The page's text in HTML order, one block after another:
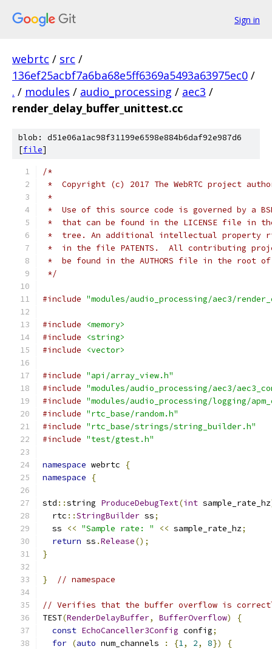
Sign in
webrtc / src /
136ef25acbf7a6ba68e5ff6369a5493a63975ec0 /
. / modules / audio_processing / aec3 /
render_delay_buffer_unittest.cc
blob: d51e06a1ac98f31199e6598e884b6daf92e987d6
[file]
/*
*  Copyright (c) 2017 The WebRTC project
*
*  Use of this source code is governed by a
*  that can be found in the LICENSE file in
*  tree. An additional intellectual property
*  in the file PATENTS.  All contributing
*  be found in the AUTHORS file in the root
*/
#include "modules/audio_processing/aec3/
#include
<memory>
#include
<string>
#include
<vector>
#include "api/array_view.h"
#include "modules/audio_processing/aec3/
#include "modules/audio_processing/logging/
#include "rtc_base/random.h"
#include "rtc_base/strings/string_builder.h"
#include "test/gtest.h"
namespace webrtc
{
namespace
{
std ::string ProduceDebugText(int sample_rate_hz
  rtc
::StringBuilder ss;
  ss
<< "Sample rate: " << sample_rate_hz;
return ss .Release();
}
} // namespace
// Verifies that the buffer overflow is
TEST(RenderDelayBuffer, BufferOverflow)
{
const EchoCanceller3Config config;
for (auto num_channels : {1, 2, 8})
{